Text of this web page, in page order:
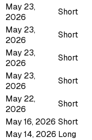
May 23,
2026
Short
May 23,
2026
Short
May 23,
2026
Short
May 23,
2026
Short
May 22,
2026
Short
May 16, 2026 Short
May 14, 2026 Long